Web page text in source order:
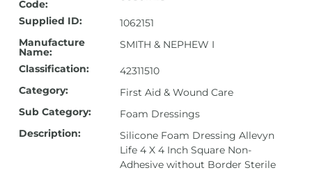
Code:
Supplied ID:
1062151
Manufacture
Name:
SMITH & NEPHEW I
Classification:
42311510
Category:
First Aid & Wound Care
Sub Category:
Foam Dressings
Description:
Silicone Foam Dressing Allevyn
Life 4 X 4 Inch Square Non-
Adhesive without Border Sterile